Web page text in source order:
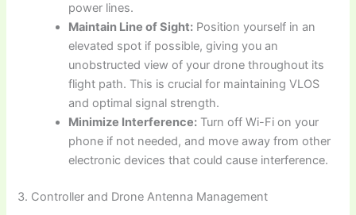
power lines.
Maintain Line of Sight: Position yourself in an
elevated spot if possible, giving you an
unobstructed view of your drone throughout its
flight path. This is crucial for maintaining VLOS
and optimal signal strength.
Minimize Interference: Turn off Wi-Fi on your
phone if not needed, and move away from other
electronic devices that could cause interference.
3. Controller and Drone Antenna Management